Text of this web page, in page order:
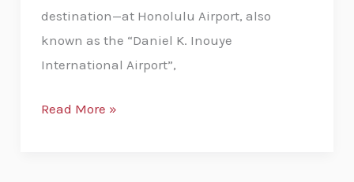
destination—at Honolulu Airport, also
known as the “Daniel K. Inouye
International Airport”,
Read More »